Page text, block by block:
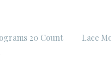
20 Count Lace